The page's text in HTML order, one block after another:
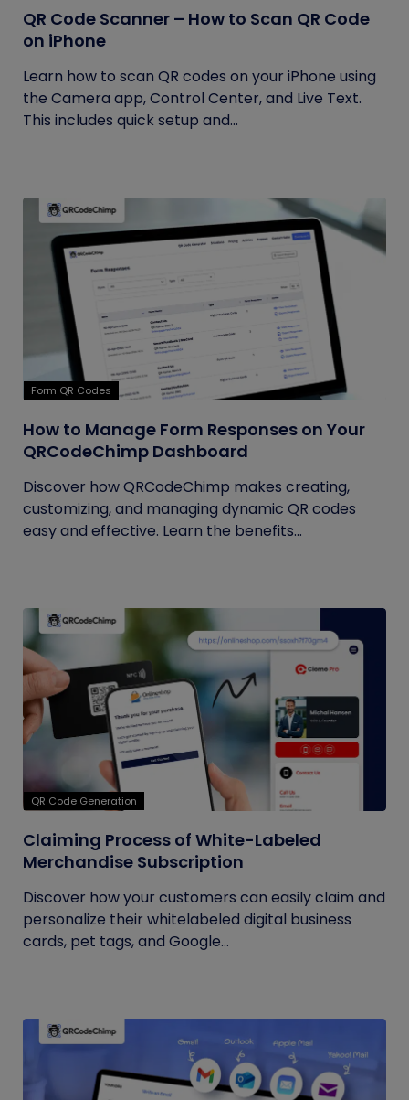
QR Code Scanner – How to Scan QR Code
on iPhone
Learn how to scan QR codes on your iPhone using
the Camera app, Control Center, and Live Text.
This includes quick setup and...
Form QR Codes
How to Manage Form Responses on Your
QRCodeChimp Dashboard
Discover how QRCodeChimp makes creating,
customizing, and managing dynamic QR codes
easy and effective. Learn the benefits...
QR Code Generation
Claiming Process of White-Labeled
Merchandise Subscription
Discover how your customers can easily claim and
personalize their whitelabeled digital business
cards, pet tags, and Google...